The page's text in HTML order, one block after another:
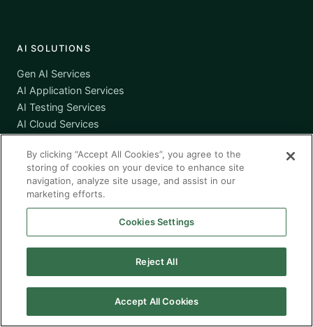
AI SOLUTIONS
Gen AI Services
AI Application Services
AI Testing Services
AI Cloud Services
SERVICES
Workforce Solutions
Managed Application Services
Managed Testing Services
Offshore / Nearshore
By clicking “Accept All Cookies”, you agree to the
storing of cookies on your device to enhance site
navigation, analyze site usage, and assist in our
marketing efforts.
Cookies Settings
Reject All
Accept All Cookies